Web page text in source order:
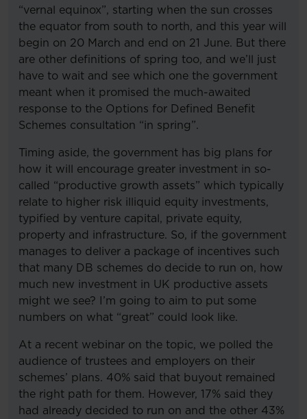
“vernal equinox”, starting when the sun crosses
the equator from south to north, and this year will
begin on 20 March and end on 21 June. But there
are other definitions of spring too, and we’ll just
have to wait and see which one the government
meant when it promised the much-awaited
response to the Options for Defined Benefit
Schemes consultation “in spring”.
Timing aside, the government has big plans for
how it will encourage greater investment in so-
called “productive growth assets” which typically
relate to higher risk illiquid equity investments,
typified by venture capital, private equity,
property and infrastructure. So, if the government
manages to deliver a package of incentives such
that many DB schemes do decide to run on, how
much new investment in UK productive assets
might we see? I’m going to aim to put some
numbers on what “great” could look like.
At a recent webinar on the topic, we polled the
audience of trustees and employers on their
schemes’ plans. 40% said that buyout remained
the right path for them. However, 17% said they
had already decided to run on and the other 43%